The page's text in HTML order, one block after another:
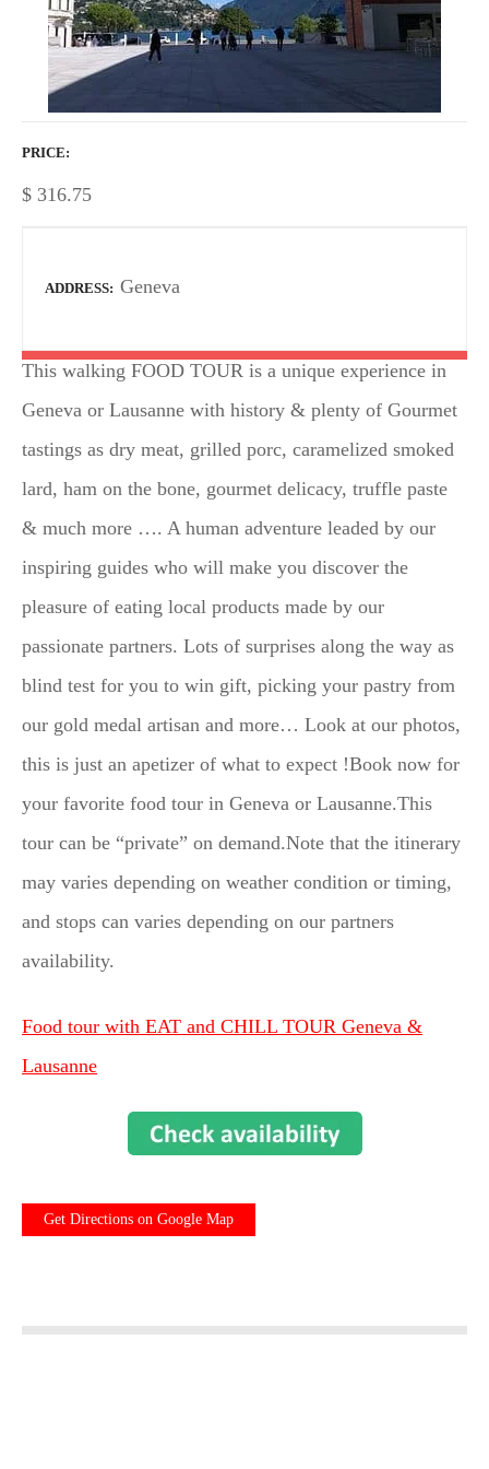
PRICE
$ 316.75
ADDRESS Geneva
This walking FOOD TOUR is a unique experience in
Geneva or Lausanne with history & plenty of Gourmet
tastings as dry meat, grilled porc, caramelized smoked
lard, ham on the bone, gourmet delicacy, truffle paste
& much more …. A human adventure leaded by our
inspiring guides who will make you discover the
pleasure of eating local products made by our
passionate partners. Lots of surprises along the way as
blind test for you to win gift, picking your pastry from
our gold medal artisan and more… Look at our photos,
this is just an apetizer of what to expect !Book now for
your favorite food tour in Geneva or Lausanne.This
tour can be “private” on demand.Note that the itinerary
may varies depending on weather condition or timing,
and stops can varies depending on our partners
availability.
Food tour with EAT and CHILL TOUR Geneva &
Lausanne
Get Directions on Google Map